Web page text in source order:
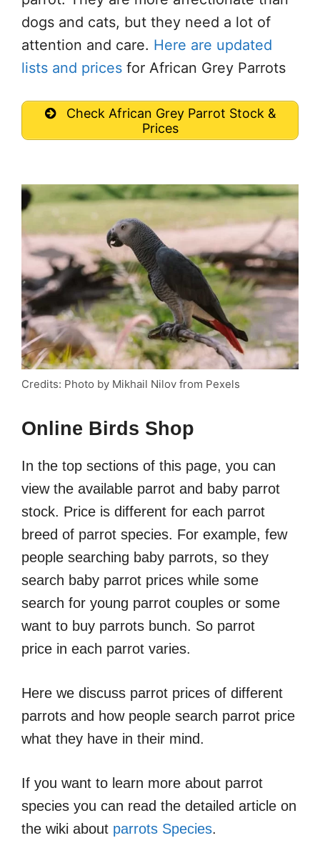
dogs and cats, but they need a lot of
attention and care. Here are updated
lists and prices for African Grey Parrots
Check African Grey Parrot Stock &
Prices
Credits: Photo by Mikhail Nilov from Pexels
Online Birds Shop
In the top sections of this page, you can
view the available parrot and baby parrot
stock. Price is different for each parrot
breed of parrot species. For example, few
people searching baby parrots, so they
search baby parrot prices while some
search for young parrot couples or some
want to buy parrots bunch. So parrot
price in each parrot varies.
Here we discuss parrot prices of different
parrots and how people search parrot price
what they have in their mind.
If you want to learn more about parrot
species you can read the detailed article on
the wiki about parrots Species.